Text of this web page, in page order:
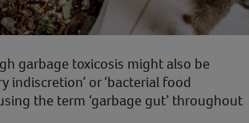
garbage toxicosis might also be
indiscretion’ or ‘bacterial food
the term ‘garbage gut’ throughout